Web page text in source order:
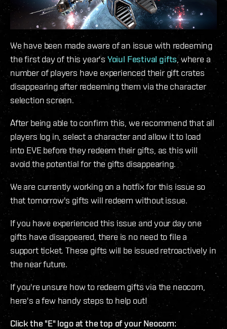
We have been made aware of an issue with redeeming
the first day of this year'sYoiul Festival gifts, where a
number of players have experienced their gift crates
disappearing after redeeming them via the character
selection screen.
After being able to confirm this, we recommend that all
players log in, select a character and allow it to load
into EVE before they redeem their gifts, as this will
avoid the potential for the gifts disappearing.
We are currently working on a hotfix for this issue so
that tomorrow's gifts will redeem without issue.
If you have experienced this issue and your day one
gifts have disappeared, there is no need to file a
support ticket. These gifts will be issued retroactively in
the near future.
If you're unsure how to redeem gifts via the neocom,
here's a few handy steps to help out!
Click the "E" logo at the top of your Neocom: